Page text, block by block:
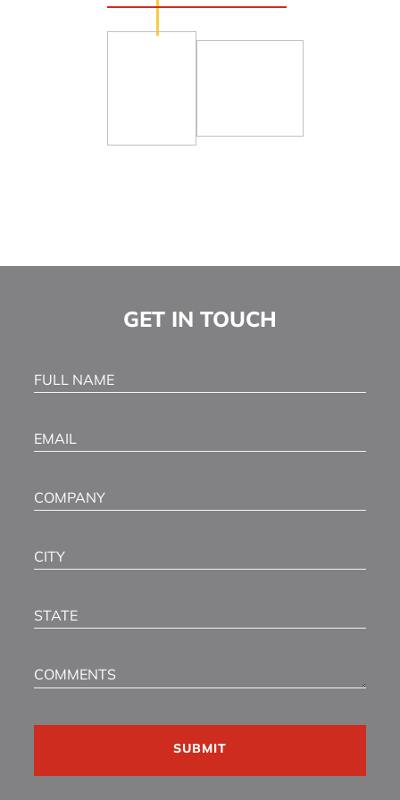
GET IN TOUCH
Full Name(Required)
Email(Required)
Company
City
State
Comments